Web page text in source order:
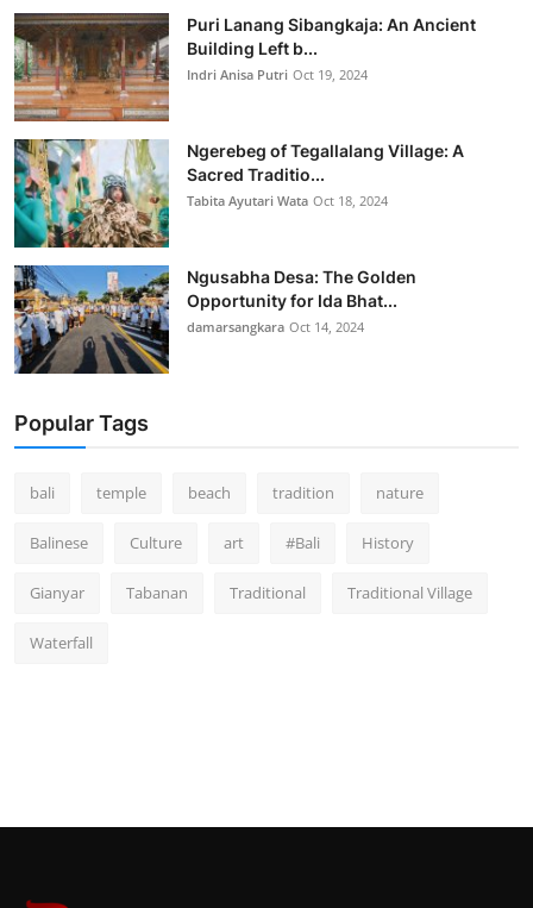
Puri Lanang Sibangkaja: An Ancient
Building Left b...
Indri Anisa Putri Oct 19, 2024
Ngerebeg of Tegallalang Village: A
Sacred Traditio...
Tabita Ayutari Wata Oct 18, 2024
Ngusabha Desa: The Golden
Opportunity for Ida Bhat...
damarsangkara Oct 14, 2024
Popular Tags
bali temple beach tradition nature
Balinese Culture art #Bali History
Gianyar Tabanan Traditional Traditional Village
Waterfall